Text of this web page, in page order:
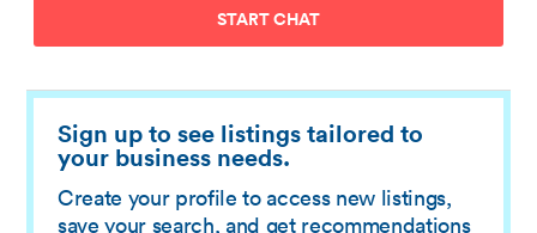
START CHAT
Sign up to see listings tailored to
your business needs.
Create your profile to access new listings,
save your search, and get recommendations